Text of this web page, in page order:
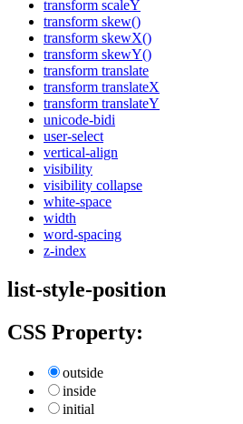
transform scaleY
transform skew()
transform skewX()
transform skewY()
transform translate
transform translateX
transform translateY
unicode-bidi
user-select
vertical-align
visibility
visibility collapse
white-space
width
word-spacing
z-index
list-style-position
CSS Property:
outside
inside
initial